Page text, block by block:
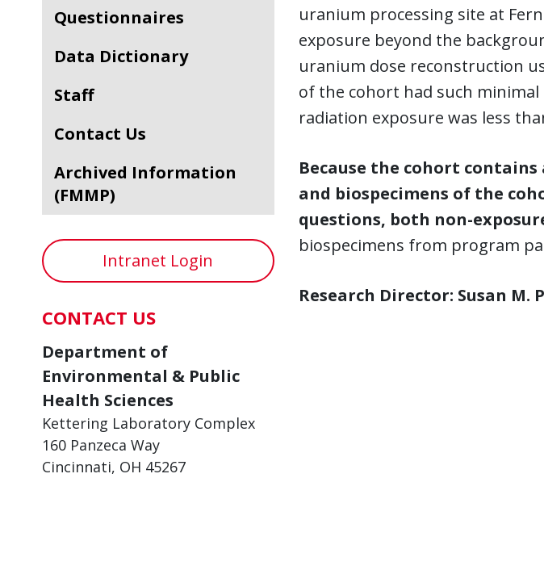
Questionnaires
Data Dictionary
Staff
Contact Us
Archived Information
(FMMP)
Intranet Login
CONTACT US
Department of
Environmental & Public
Health Sciences
Kettering Laboratory Complex
160 Panzeca Way
Cincinnati, OH 45267
uranium processing site at
exposure beyond the
uranium dose reconstruction
of the cohort had such
radiation exposure was less
Because the cohort
and biospecimens of the
questions, both non-
biospecimens from program
Research Director: Susan M.